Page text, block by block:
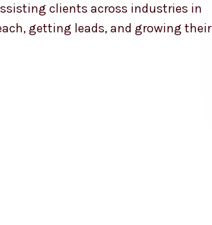
clients across industries in
getting leads, and growing their